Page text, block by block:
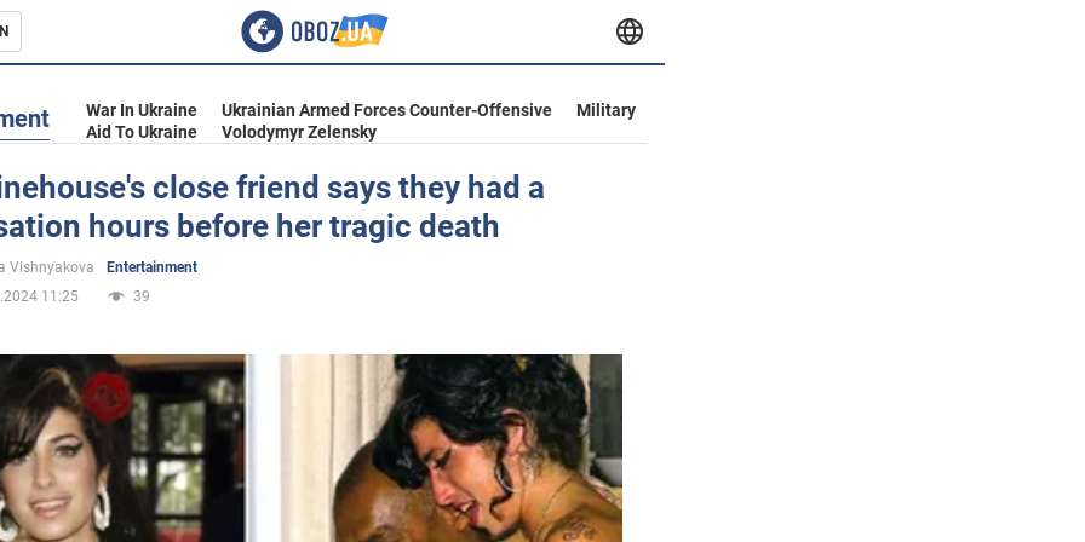
War In Ukraine Ukrainian Armed Forces Counter-Offensive
Military
Aid To Ukraine
Volodymyr Zelensky
close friend says they had a
hours before her tragic death
Vishnyakova
Entertainment
11:25
39